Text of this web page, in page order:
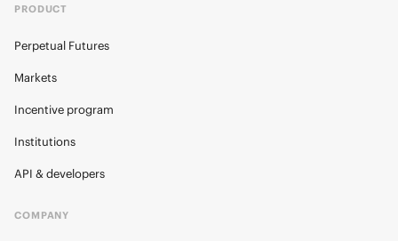
PRODUCT
Perpetual Futures
Markets
Incentive program
Institutions
API & developers
COMPANY